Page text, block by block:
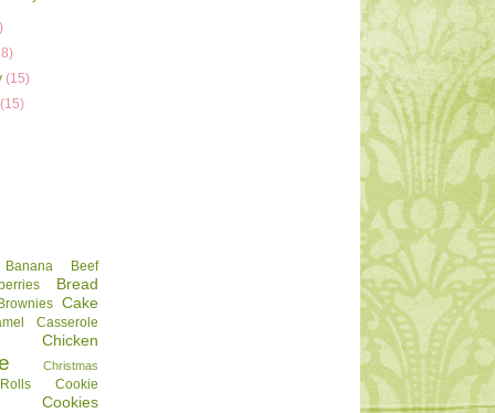
(15)
(15)
Banana
Beef
Bread
Cake
Casserole
Chicken
Christmas
Cookie
Cookies